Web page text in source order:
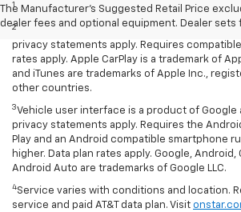
The Manufacturer's Suggested Retail Price
dealer fees and optional equipment. Dealer sets
1LT Convenience Package only.
2
Vehicle user interface is a product of Apple
privacy statements apply. Requires
rates apply. Apple CarPlay is a trademark of
and iTunes are trademarks of Apple Inc.,
other countries.
3 Vehicle user interface is a product of Google
privacy statements apply. Requires the
Play and an Android compatible smartphone
higher. Data plan rates apply. Google, Android,
Android Auto are trademarks of Google LLC.
4Service varies with conditions and location.
service and paid AT&T data plan. Visit